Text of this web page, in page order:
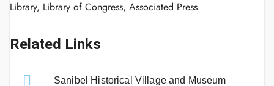
Library, Library of Congress, Associated Press.
Related Links
Sanibel Historical Village and Museum